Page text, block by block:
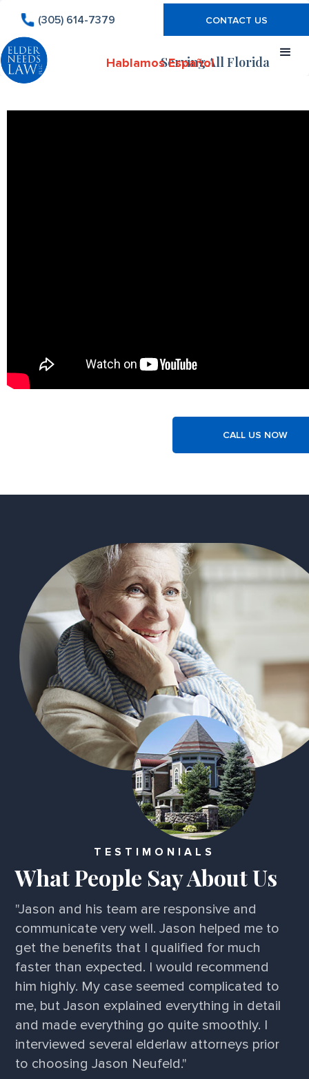
(305) 614-7379 CONTACT US
Serving All Florida
Hablamos Español
CALL US NOW
TESTIMONIALS
What People Say About Us
"Jason and his team are responsive and
communicate very well. Jason helped me to
get the benefits that I qualified for much
faster than expected. I would recommend
him highly. My case seemed complicated to
me, but Jason explained everything in detail
and made everything go quite smoothly. I
interviewed several elderlaw attorneys prior
to choosing Jason Neufeld."